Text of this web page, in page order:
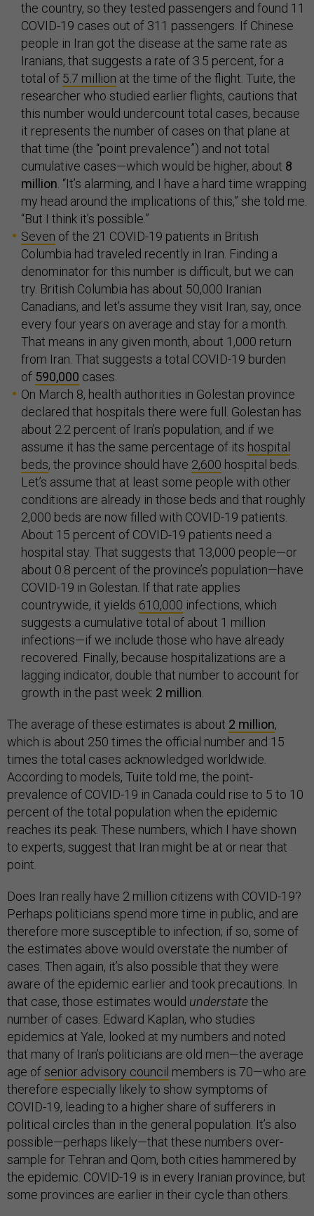
the country, so they tested passengers and found 11
COVID-19 cases out of 311 passengers. If Chinese
people in Iran got the disease at the same rate as
Iranians, that suggests a rate of 3.5 percent, for a
total of 5.7 million at the time of the flight. Tuite, the
researcher who studied earlier flights, cautions that
this number would undercount total cases, because
it represents the number of cases on that plane at
that time (the “point prevalence”) and not total
cumulative cases—which would be higher, about 8
million . “It’s alarming, and I have a hard time wrapping
my head around the implications of this,” she told me.
“But I think it’s possible.”
Seven of the 21 COVID-19 patients in British
Columbia had traveled recently in Iran. Finding a
denominator for this number is difficult, but we can
try. British Columbia has about 50,000 Iranian
Canadians, and let’s assume they visit Iran, say, once
every four years on average and stay for a month.
That means in any given month, about 1,000 return
from Iran. That suggests a total COVID-19 burden
of 590,000 cases.
On March 8, health authorities in Golestan province
declared that hospitals there were full. Golestan has
about 2.2 percent of Iran’s population, and if we
assume it has the same percentage of its hospital
beds, the province should have 2,600 hospital beds.
Let’s assume that at least some people with other
conditions are already in those beds and that roughly
2,000 beds are now filled with COVID-19 patients.
About 15 percent of COVID-19 patients need a
hospital stay. That suggests that 13,000 people—or
about 0.8 percent of the province’s population—have
COVID-19 in Golestan. If that rate applies
countrywide, it yields 610,000 infections, which
suggests a cumulative total of about 1 million
infections—if we include those who have already
recovered. Finally, because hospitalizations are a
lagging indicator, double that number to account for
growth in the past week: 2 million
The average of these estimates is about 2 million,
which is about 250 times the official number and 15
times the total cases acknowledged worldwide.
According to models, Tuite told me, the point-
prevalence of COVID-19 in Canada could rise to 5 to 10
percent of the total population when the epidemic
reaches its peak. These numbers, which I have shown
to experts, suggest that Iran might be at or near that
point.
Does Iran really have 2 million citizens with COVID-19?
Perhaps politicians spend more time in public, and are
therefore more susceptible to infection; if so, some of
the estimates above would overstate the number of
cases. Then again, it’s also possible that they were
aware of the epidemic earlier and took precautions. In
that case, those estimates would understatethe
number of cases. Edward Kaplan, who studies
epidemics at Yale, looked at my numbers and noted
that many of Iran’s politicians are old men—the average
age ofsenior advisory council members is 70—who are
therefore especially likely to show symptoms of
COVID-19, leading to a higher share of sufferers in
political circles than in the general population. It’s also
possible—perhaps likely—that these numbers over-
sample for Tehran and Qom, both cities hammered by
the epidemic. COVID-19 is in every Iranian province, but
some provinces are earlier in their cycle than others.